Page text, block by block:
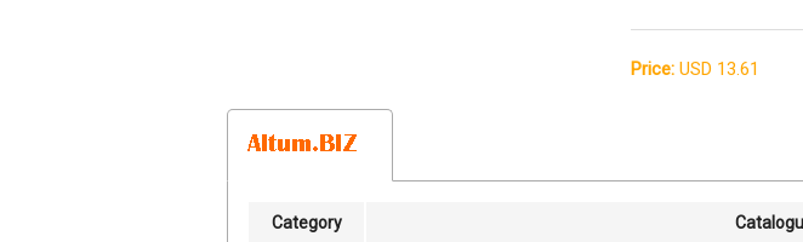
Price: USD 13.61
Category